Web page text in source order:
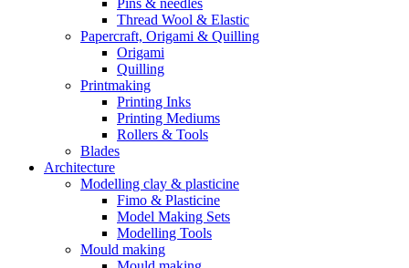
Pins & needles
Thread Wool & Elastic
Papercraft, Origami & Quilling
Origami
Quilling
Printmaking
Printing Inks
Printing Mediums
Rollers & Tools
Blades
Architecture
Modelling clay & plasticine
Fimo & Plasticine
Model Making Sets
Modelling Tools
Mould making